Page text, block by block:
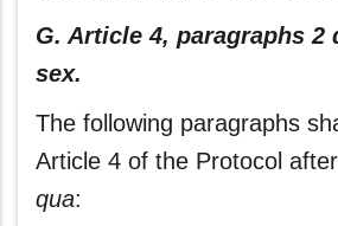
G. Article 4, paragraphs 2
sex.
The following paragraphs
Article 4 of the Protocol
qua: